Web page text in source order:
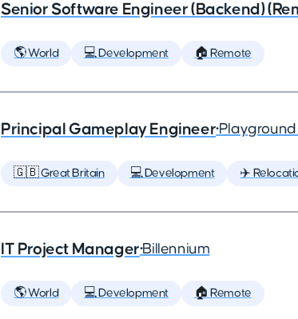
Senior Software Engineer (Backend)
🌎 World 💻 Development 🏠 Remote
Principal Gameplay Engineer•
🇬🇧 Great Britain 💻 Development ✈️
IT Project Manager•Billennium
🌎 World 💻 Development 🏠 Remote